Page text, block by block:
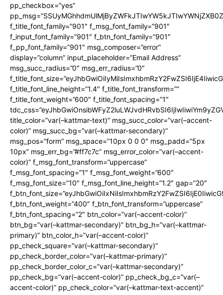
pp_checkbox=”yes”
f_title_font_family=”901″ f_msg_font_family=”901″
f_input_font_family=”901″ f_btn_font_family=”901″
f_pp_font_family=”901″ msg_composer=”error”
display=”column” input_placeholder=”Email Address”
msg_succ_radius=”0″ msg_err_radius=”0″
f_title_font_line_height=”1.4″ f_title_font_transform=””
f_title_font_weight=”600″ f_title_font_spacing=”1″
title_color=”var(–kattmar-text)” msg_succ_color=”var(–accent-
color)” msg_succ_bg=”var(–kattmar-secondary)”
msg_pos=”form” msg_space=”10px 0 0 0″ msg_padd=”5px
10px” msg_err_bg=”#ff7c7c” msg_error_color=”var(–accent-
color)” f_msg_font_transform=”uppercase”
f_msg_font_spacing=”1″ f_msg_font_weight=”600″
f_msg_font_size=”10″ f_msg_font_line_height=”1.2″ gap=”20″
f_btn_font_weight=”400″ f_btn_font_transform=”uppercase”
f_btn_font_spacing=”2″ btn_color=”var(–accent-color)”
btn_bg=”var(–kattmar-secondary)” btn_bg_h=”var(–kattmar-
primary)” btn_color_h=”var(–accent-color)”
pp_check_square=”var(–kattmar-secondary)”
pp_check_border_color=”var(–kattmar-primary)”
pp_check_border_color_c=”var(–kattmar-secondary)”
pp_check_bg=”var(–accent-color)” pp_check_bg_c=”var(–
accent-color)” pp_check_color=”var(–kattmar-text-accent)”